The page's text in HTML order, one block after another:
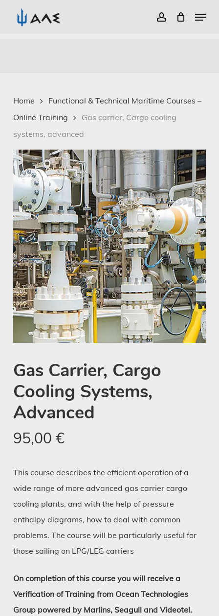
account
Menu
Home
Functional & Technical Maritime Courses –
Online Training
Gas carrier, Cargo cooling
systems, advanced
Gas Carrier, Cargo
Cooling Systems,
Advanced
95,00 €
This course describes the efficient operation of a
wide range of more advanced gas carrier cargo
cooling plants, and with the help of pressure
enthalpy diagrams, how to deal with common
problems. The course will be particularly useful for
those sailing on LPG/LEG carriers
On completion of this course you will receive a
Verification of Training from Ocean Technologies
Group powered by Marlins, Seagull and Videotel.